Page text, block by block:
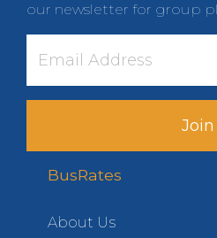
our newsletter for group
Join
BusRates
About Us